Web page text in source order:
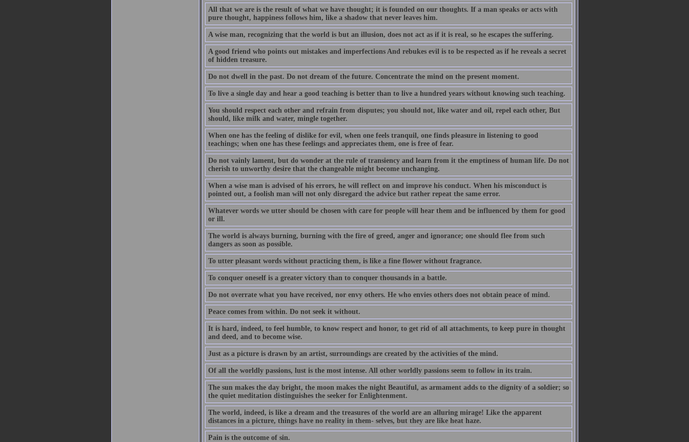
All that we are is the result of what we have thought; it is founded on our thoughts. If a man speaks or acts with
pure thought, happiness follows him, like a shadow that never leaves him.
A wise man, recognizing that the world is but an illusion, does not act as if it is real, so he escapes the suffering.
A good friend who points out mistakes and imperfections And rebukes evil is to be respected as if he reveals a secret
of hidden treasure.
Do not dwell in the past. Do not dream of the future. Concentrate the mind on the present moment.
To live a single day and hear a good teaching is better than to live a hundred years without knowing such teaching.
You should respect each other and refrain from disputes; you should not, like water and oil, repel each other, But
should, like milk and water, mingle together.
When one has the feeling of dislike for evil, when one feels tranquil, one finds pleasure in listening to good
teachings; when one has these feelings and appreciates them, one is free of fear.
Do not vainly lament, but do wonder at the rule of transiency and learn from it the emptiness of human life. Do not
cherish to unworthy desire that the changeable might become unchanging.
When a wise man is advised of his errors, he will reflect on and improve his conduct. When his misconduct is
pointed out, a foolish man will not only disregard the advice but rather repeat the same error.
Whatever words we utter should be chosen with care for people will hear them and be influenced by them for good
or ill.
The world is always burning, burning with the fire of greed, anger and ignorance; one should flee from such
dangers as soon as possible.
To utter pleasant words without practicing them, is like a fine flower without fragrance.
To conquer oneself is a greater victory than to conquer thousands in a battle.
Do not overrate what you have received, nor envy others. He who envies others does not obtain peace of mind.
Peace comes from within. Do not seek it without.
It is hard, indeed, to feel humble, to know respect and honor, to get rid of all attachments, to keep pure in thought
and deed, and to become wise.
Just as a picture is drawn by an artist, surroundings are created by the activities of the mind.
Of all the worldly passions, lust is the most intense. All other worldly passions seem to follow in its train.
The sun makes the day bright, the moon makes the night Beautiful, as armament adds to the dignity of a soldier; so
the quiet meditation distinguishes the seeker for Enlightenment.
The world, indeed, is like a dream and the treasures of the world are an alluring mirage! Like the apparent
distances in a picture, things have no reality in them- selves, but they are like heat haze.
Pain is the outcome of sin.